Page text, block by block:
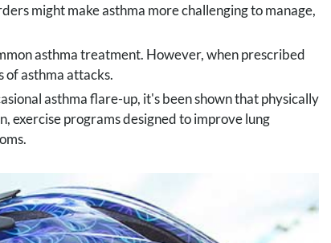
might make asthma more challenging to manage,
asthma treatment. However, when prescribed
of asthma attacks.
asthma flare-up, it's been shown that physically
exercise programs designed to improve lung